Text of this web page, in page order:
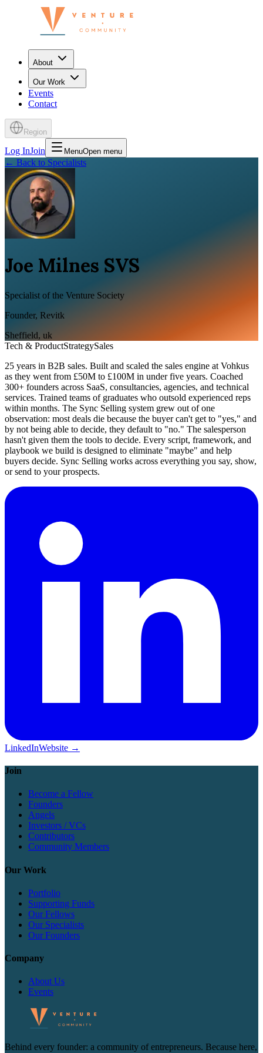
About
Our Work
Events
Contact
Region
Log InJoin MenuOpen menu
← Back to Specialists
Joe Milnes SVS
Specialist of the Venture Society
Founder, Revitk
Sheffield, uk
Tech & ProductStrategySales
25 years in B2B sales. Built and scaled the sales engine at Vohkus
as they went from £50M to £100M in under five years. Coached
300+ founders across SaaS, consultancies, agencies, and technical
services. Trained teams of graduates who outsold experienced reps
within months. The Sync Selling system grew out of one
observation: most deals die because the buyer can't get to "yes," and
by not being able to decide, they default to "no." The salesperson
hasn't given them the tools to decide. Every script, framework, and
playbook we build is designed to eliminate "maybe" and help
buyers decide. Sync Selling works across everything you say, show,
or send to your prospects.
LinkedInWebsite →
Join
Become a Fellow
Founders
Angels
Investors / VCs
Contributors
Community Members
Our Work
Portfolio
Supporting Funds
Our Fellows
Our Specialists
Our Founders
Company
About Us
Events
Behind every founder: a community of entrepreneurs. Because here,